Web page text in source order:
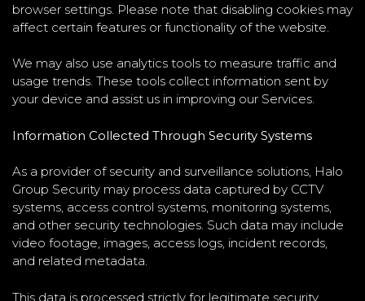
browser settings. Please note that disabling cookies may
affect certain features or functionality of the website.
We may also use analytics tools to measure traffic and
usage trends. These tools collect information sent by
your device and assist us in improving our Services.
Information Collected Through Security Systems
As a provider of security and surveillance solutions, Halo
Group Security may process data captured by CCTV
systems, access control systems, monitoring systems,
and other security technologies. Such data may include
video footage, images, access logs, incident records,
and related metadata.
This data is processed strictly for legitimate security